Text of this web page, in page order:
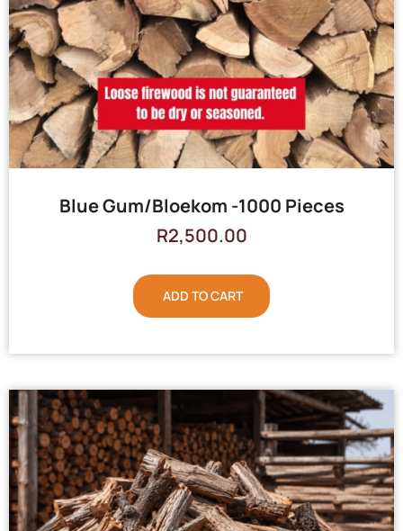
Blue Gum/Bloekom -1000 Pieces
R2,500.00
ADD TO CART